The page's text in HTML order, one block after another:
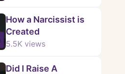
How a Narcissist is
Created
5.5K views
Did I Raise A